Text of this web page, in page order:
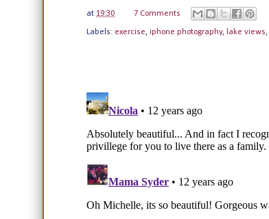
at 19:30 7 Comments
Labels: exercise, iphone photography, lake views,